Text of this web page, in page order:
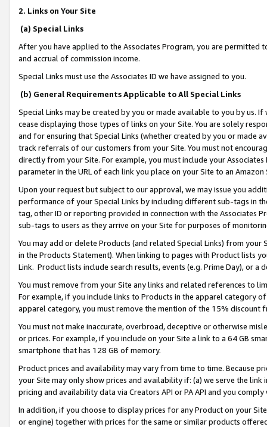
2. Links on Your Site
(a) Special Links
After you have applied to the Associates Program, you are permitted
and accrual of commission income.
Special Links must use the Associates ID we have assigned to you.
(b) General Requirements Applicable to All Special Links
Special Links may be created by you or made available to you by us.
cease displaying those types of links on your Site. You are solely
and for ensuring that Special Links (whether created by you or
track referrals of our customers from your Site. You must not
directly from your Site. For example, you must include your
parameter in the URL of each link you place on your Site to an
Upon your request but subject to our approval, we may issue you
performance of your Special Links by including different sub-tags in
tag, other ID or reporting provided in connection with the Associates
sub-tags to users as they arrive on your Site for purposes of
You may add or delete Products (and related Special Links) from
in the Products Statement). When linking to pages with Product lists
Link. Product lists include search results, events (e.g. Prime Day), or a
You must remove from your Site any links and related references to
For example, if you include links to Products in the apparel category
apparel category, you must remove the mention of the 15% discount
You must not make inaccurate, overbroad, deceptive or otherwise
or prices. For example, if you include on your Site a link to a 64 GB
smartphone that has 128 GB of memory.
Product prices and availability may vary from time to time. Because
your Site may only show prices and availability if: (a) we serve the
pricing and availability data via Creators API or PA API and you
In addition, if you choose to display prices for any Product on your
or engine) together with prices for the same or similar products